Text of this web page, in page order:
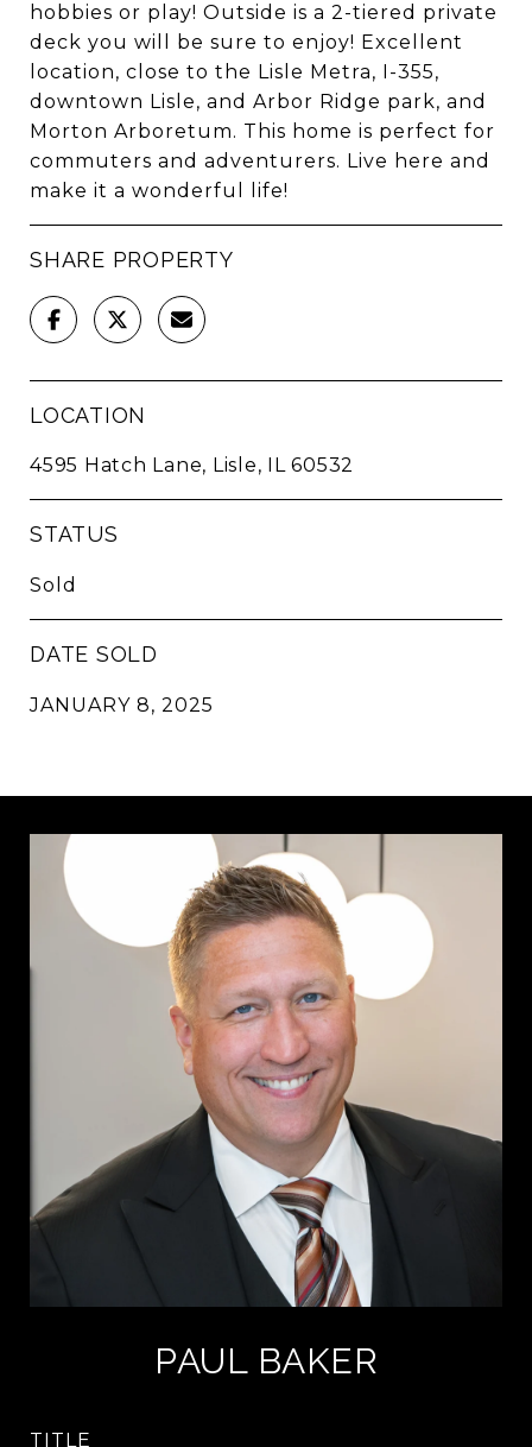
hobbies or play! Outside is a 2-tiered private
deck you will be sure to enjoy! Excellent
location, close to the Lisle Metra, I-355,
downtown Lisle, and Arbor Ridge park, and
Morton Arboretum. This home is perfect for
commuters and adventurers. Live here and
make it a wonderful life!
SHARE PROPERTY
LOCATION
4595 Hatch Lane, Lisle, IL 60532
STATUS
Sold
DATE SOLD
JANUARY 8, 2025
PAUL BAKER
TITLE